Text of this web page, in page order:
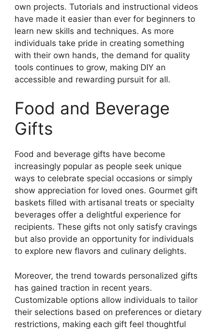
own projects. Tutorials and instructional videos
have made it easier than ever for beginners to
learn new skills and techniques. As more
individuals take pride in creating something
with their own hands, the demand for quality
tools continues to grow, making DIY an
accessible and rewarding pursuit for all.
Food and Beverage
Gifts
Food and beverage gifts have become
increasingly popular as people seek unique
ways to celebrate special occasions or simply
show appreciation for loved ones. Gourmet gift
baskets filled with artisanal treats or specialty
beverages offer a delightful experience for
recipients. These gifts not only satisfy cravings
but also provide an opportunity for individuals
to explore new flavors and culinary delights.
Moreover, the trend towards personalized gifts
has gained traction in recent years.
Customizable options allow individuals to tailor
their selections based on preferences or dietary
restrictions, making each gift feel thoughtful